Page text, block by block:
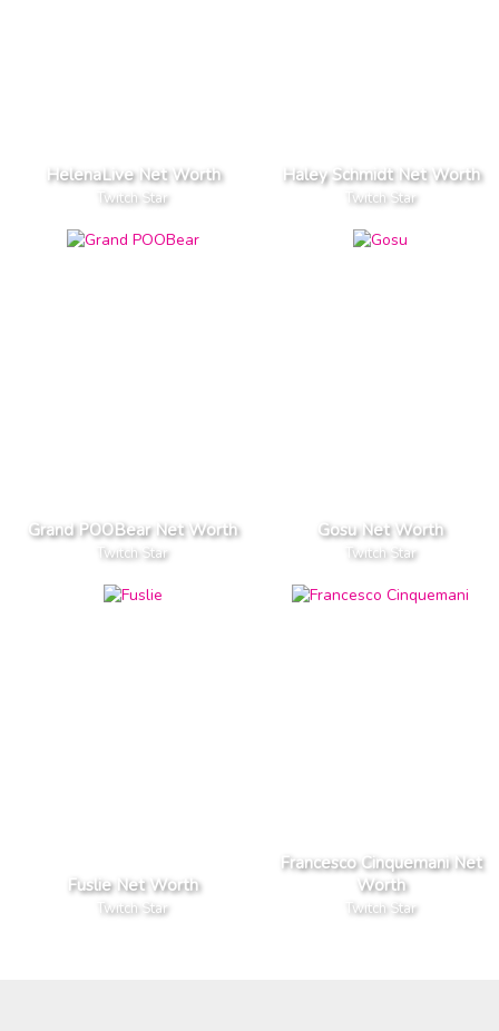
HelenaLive Net Worth
Twitch Star
Haley Schmidt Net Worth
Twitch Star
Grand POOBear Net Worth
Twitch Star
Gosu Net Worth
Twitch Star
Fuslie Net Worth
Twitch Star
Francesco Cinquemani Net
Worth
Twitch Star